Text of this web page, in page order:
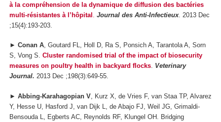
à la compréhension de la dynamique de diffusion des bactéries
multi-résistantes à l’hôpital Journal des Anti-Infectieux. 2013 Dec
;15(4):193-203.
► Conan A, Goutard FL, Holl D, Ra S, Ponsich A, Tarantola A, Sorn
S, Vong S. Cluster randomised trial of the impact of biosecurity
measures on poultry health in backyard flocks. Veterinary
Journal. 2013 Dec ;198(3):649-55.
► Abbing-Karahagopian V , Kurz X, de Vries F, van Staa TP, Alvarez
Y, Hesse U, Hasford J, van Dijk L, de Abajo FJ, Weil JG, Grimaldi-
Bensouda L, Egberts AC, Reynolds RF, Klungel OH. Bridging